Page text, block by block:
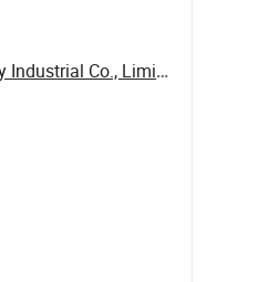
Canton King Way Industrial Co., Limited